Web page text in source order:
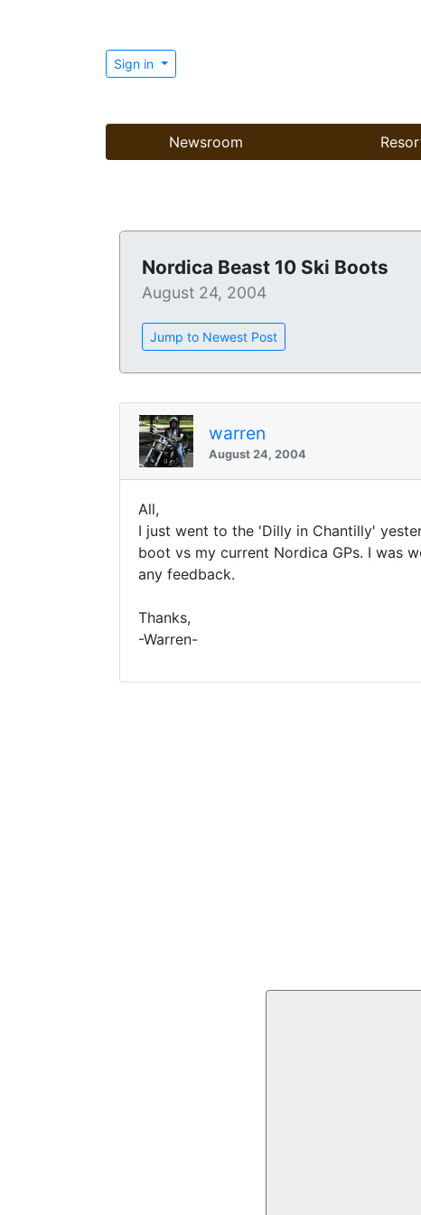
Sign in
Newsroom
Nordica Beast 10 Ski Boots
August 24, 2004
Jump to Newest Post
warren
August 24, 2004
All,
I just went to the 'Dilly in Chantilly'
boot vs my current Nordica GPs. I was
any feedback.
Thanks,
-Warren-